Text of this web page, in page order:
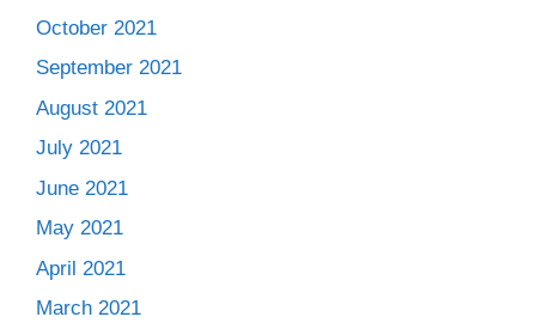
October 2021
September 2021
August 2021
July 2021
June 2021
May 2021
April 2021
March 2021